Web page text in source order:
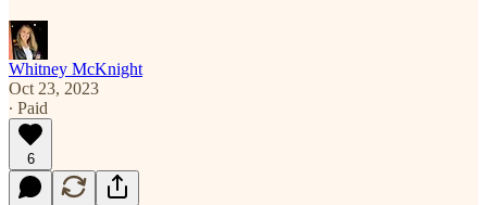
Whitney McKnight
Oct 23, 2023
∙ Paid
6